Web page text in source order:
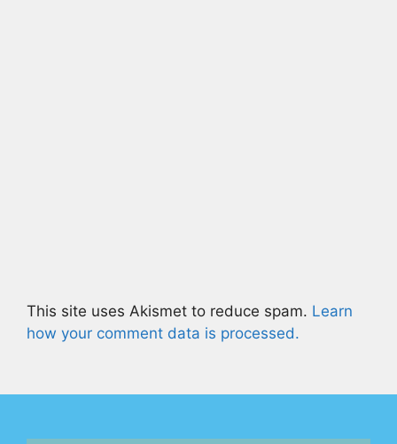
This site uses Akismet to reduce spam. Learn
how your comment data is processed.